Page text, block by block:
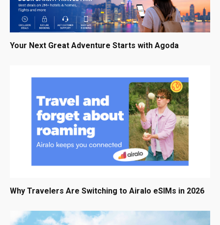
Your Next Great Adventure Starts with Agoda
Why Travelers Are Switching to Airalo eSIMs in 2026